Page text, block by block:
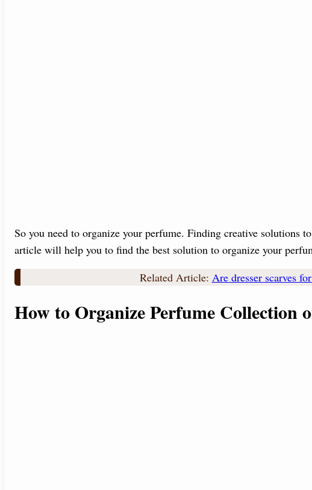
So you need to organize your perfume. Finding creative solutions
article will help you to find the best solution to organize your
Related Article: Are dresser scarves
How to Organize Perfume Collection